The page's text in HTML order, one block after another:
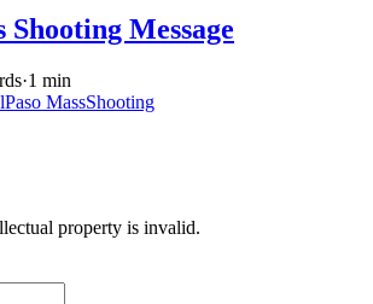
Shooting Message
·1 min
MassShooting
property is invalid.